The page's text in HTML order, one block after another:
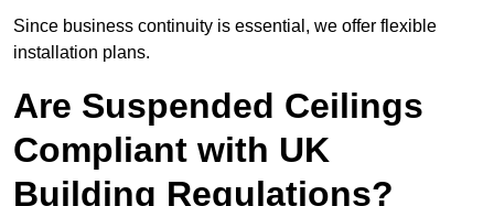
Since business continuity is essential, we offer flexible
installation plans.
Are Suspended Ceilings
Compliant with UK
Building Regulations?